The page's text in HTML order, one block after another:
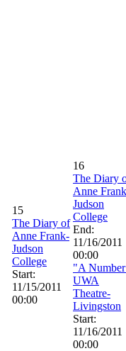
15
The Diary of
Anne Frank-
Judson
College
Start:
11/15/2011
00:00
16
The Diary
Anne
Judson
College
End:
11/16/2011
00:00
"A
UWA
Theatre-
Livingston
Start:
11/16/2011
00:00